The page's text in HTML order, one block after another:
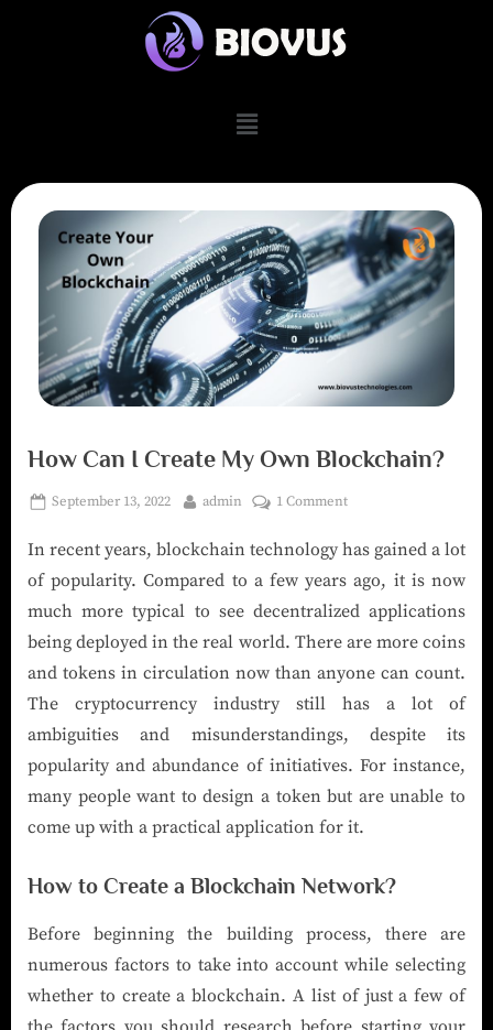
How Can I Create My Own Blockchain?
September 13, 2022 admin 1 Comment
In recent years, blockchain technology has gained a lot
of popularity. Compared to a few years ago, it is now
much more typical to see decentralized applications
being deployed in the real world. There are more coins
and tokens in circulation now than anyone can count.
The cryptocurrency industry still has a lot of
ambiguities and misunderstandings, despite its
popularity and abundance of initiatives. For instance,
many people want to design a token but are unable to
come up with a practical application for it.
How to Create a Blockchain Network?
Before beginning the building process, there are
numerous factors to take into account while selecting
whether to create a blockchain. A list of just a few of